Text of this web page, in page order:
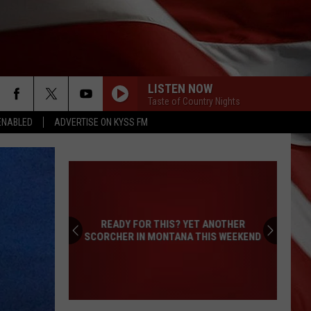
ADVERTISE ON KYSS FM
LISTEN NOW
Taste of Country Nights
READY FOR THIS? YET ANOTHER
SCORCHER IN MONTANA THIS WEEKEND